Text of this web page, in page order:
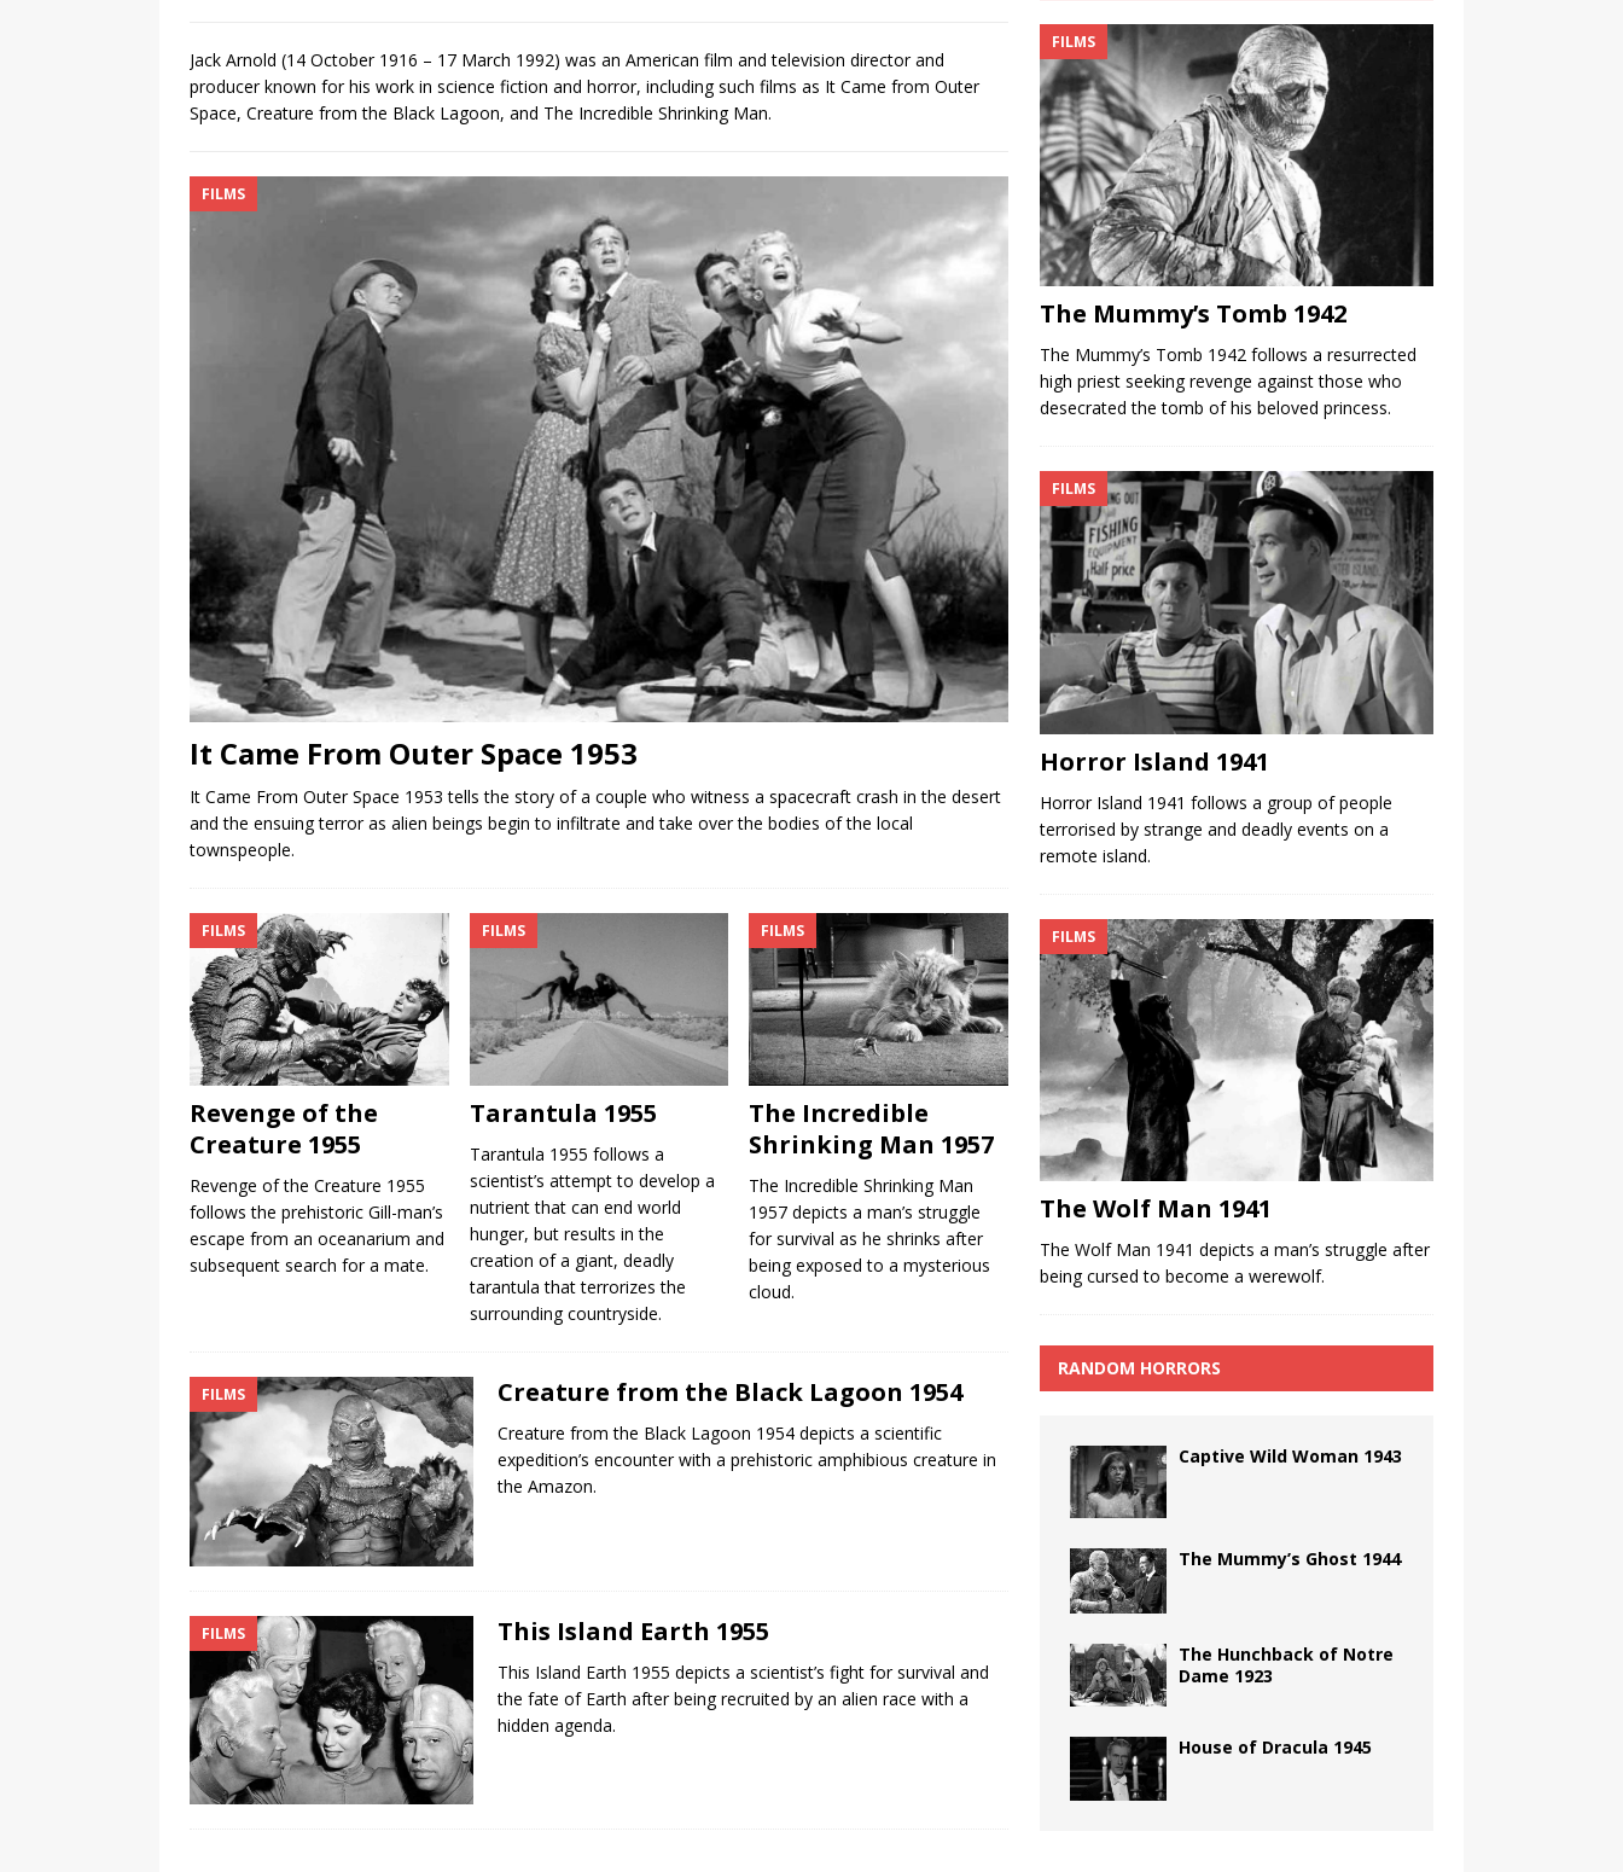
Jack Arnold (14 October 1916 – 17 March 1992) was an American film and television director and
producer known for his work in science fiction and horror, including such films as It Came from Outer
Space, Creature from the Black Lagoon, and The Incredible Shrinking Man.
FILMS
It Came From Outer Space 1953
It Came From Outer Space 1953 tells the story of a couple who witness a spacecraft crash in the desert
and the ensuing terror as alien beings begin to infiltrate and take over the bodies of the local
townspeople.
FILMS
Revenge of the
Creature 1955
Revenge of the Creature 1955
follows the prehistoric Gill-man’s
escape from an oceanarium and
subsequent search for a mate.
FILMS
Tarantula 1955
Tarantula 1955 follows a
scientist’s attempt to develop a
nutrient that can end world
hunger, but results in the
creation of a giant, deadly
tarantula that terrorizes the
surrounding countryside.
FILMS
The Incredible
Shrinking Man 1957
The Incredible Shrinking Man
1957 depicts a man’s struggle
for survival as he shrinks after
being exposed to a mysterious
cloud.
FILMS Creature from the Black Lagoon 1954
Creature from the Black Lagoon 1954 depicts a scientific
expedition’s encounter with a prehistoric amphibious creature in
the Amazon.
FILMS This Island Earth 1955
This Island Earth 1955 depicts a scientist’s fight for survival and
the fate of Earth after being recruited by an alien race with a
hidden agenda.
FILMS
The Mummy’s Tomb 1942
The Mummy’s Tomb 1942 follows a resurrected
high priest seeking revenge against those who
desecrated the tomb of his beloved princess.
FILMS
Horror Island 1941
Horror Island 1941 follows a group of people
terrorised by strange and deadly events on a
remote island.
FILMS
The Wolf Man 1941
The Wolf Man 1941 depicts a man’s struggle after
being cursed to become a werewolf.
RANDOM HORRORS
Captive Wild Woman 1943
The Mummy’s Ghost 1944
The Hunchback of Notre
Dame 1923
House of Dracula 1945